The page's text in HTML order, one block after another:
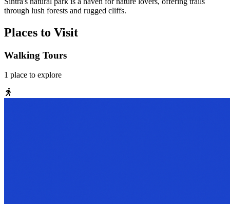
through lush forests and rugged cliffs.
Places to Visit
Walking Tours
1 place to explore